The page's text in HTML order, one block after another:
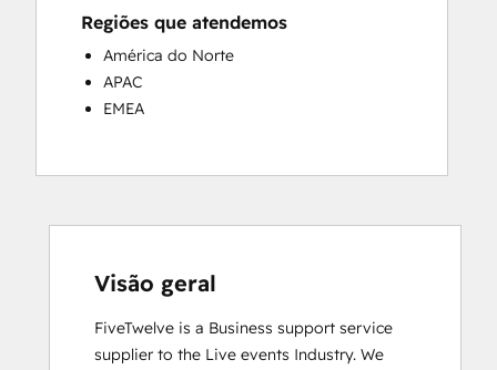
Regiões que atendemos
América do Norte
APAC
EMEA
Visão geral
FiveTwelve is a Business support service
supplier to the Live events Industry. We